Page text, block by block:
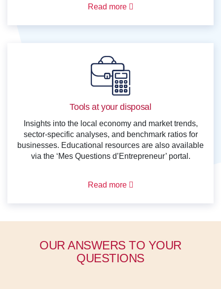
Read more
Tools at your disposal
Insights into the local economy and market trends,
sector-specific analyses, and benchmark ratios for
businesses. Educational resources are also available
via the ‘Mes Questions d’Entrepreneur’ portal.
Read more
OUR ANSWERS TO YOUR
QUESTIONS